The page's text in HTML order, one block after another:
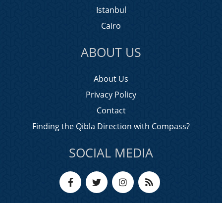
Istanbul
Cairo
ABOUT US
About Us
Privacy Policy
Contact
Finding the Qibla Direction with Compass?
SOCIAL MEDIA